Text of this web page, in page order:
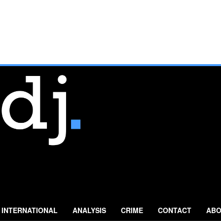
INTERNATIONAL ANALYSIS CRIME CONTACT